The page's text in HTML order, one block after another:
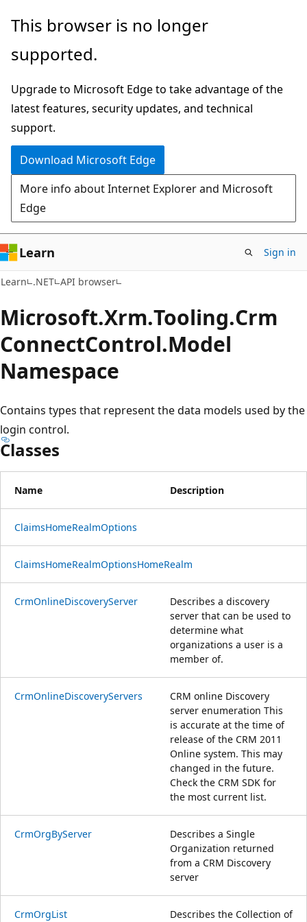
Skip
main
Skip
in-
navigation
Skip
Ask
chat
experience
This browser is no longer
supported.
Upgrade to Microsoft Edge to take advantage of the
latest features, security updates, and technical
support.
Download Microsoft Edge
More info about Internet Explorer and Microsoft
Edge
Learn Sign in
Learn .NET API browser
Microsoft.Xrm.Tooling.Crm
ConnectControl.Model
Namespace
Contains types that represent the data models used by the
login control.
Classes
Name Description
ClaimsHomeRealmOptions
ClaimsHomeRealmOptionsHomeRealm
CrmOnlineDiscoveryServer
Describes a discovery
server that can be used to
determine what
organizations a user is a
member of.
CrmOnlineDiscoveryServers
CRM online Discovery
server enumeration This
is accurate at the time of
release of the CRM 2011
Online system. This may
changed in the future.
Check the CRM SDK for
the most current list.
CrmOrgByServer
Describes a Single
Organization returned
from a CRM Discovery
server
CrmOrgList
Describes the Collection of